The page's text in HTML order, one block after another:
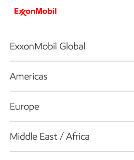
ExxonMobil Global
Americas
Europe
Middle East / Africa